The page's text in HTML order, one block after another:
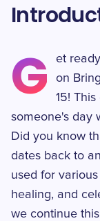
G
et
on
15!
someone's day
Did you know
dates back to
used for
healing, and
we continue